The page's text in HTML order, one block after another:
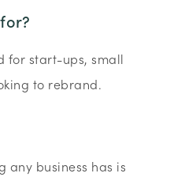
for start-ups, small
to rebrand.
any business has is